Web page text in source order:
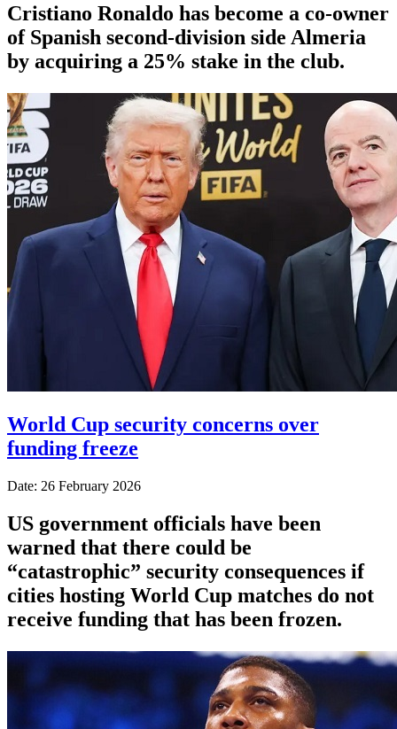
Cristiano Ronaldo has become a co-owner
of Spanish second-division side Almeria
by acquiring a 25% stake in the club.
World Cup security concerns over
funding freeze
Date: 26 February 2026
US government officials have been
warned that there could be
“catastrophic” security consequences if
cities hosting World Cup matches do not
receive funding that has been frozen.